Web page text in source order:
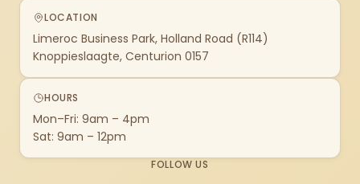
LOCATION
Limeroc Business Park, Holland Road (R114)
Knoppieslaagte, Centurion 0157
HOURS
Mon–Fri: 9am – 4pm
Sat: 9am – 12pm
FOLLOW US